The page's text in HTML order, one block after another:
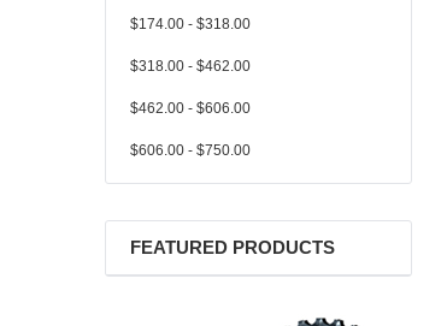
$174.00 - $318.00
$318.00 - $462.00
$462.00 - $606.00
$606.00 - $750.00
FEATURED PRODUCTS